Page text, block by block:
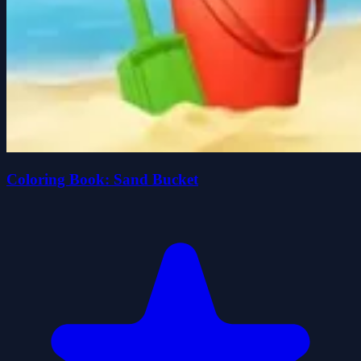
Coloring Book: Sand Bucket